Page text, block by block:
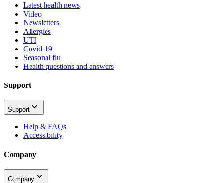
Latest health news
Video
Newsletters
Allergies
UTI
Covid-19
Seasonal flu
Health questions and answers
Support
Support
Help & FAQs
Accessibility
Company
Company